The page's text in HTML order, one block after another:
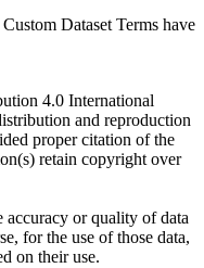
Dataset Terms have
4.0 International
and reproduction
proper citation of the
retain copyright over
or quality of data
for the use of those data,
on their use.